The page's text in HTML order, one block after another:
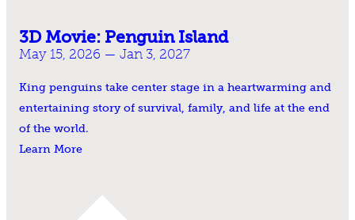
3D Movie: Penguin Island
May 15, 2026 — Jan 3, 2027
King penguins take center stage in a heartwarming and
entertaining story of survival, family, and life at the end
of the world.
Learn More